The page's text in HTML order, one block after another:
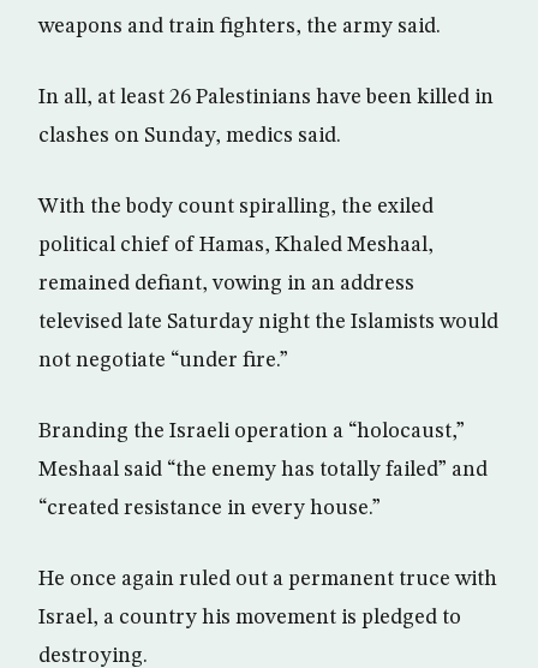
weapons and train fighters, the army said.
In all, at least 26 Palestinians have been killed in
clashes on Sunday, medics said.
With the body count spiralling, the exiled
political chief of Hamas, Khaled Meshaal,
remained defiant, vowing in an address
televised late Saturday night the Islamists would
not negotiate “under fire.”
Branding the Israeli operation a “holocaust,”
Meshaal said “the enemy has totally failed” and
“created resistance in every house.”
He once again ruled out a permanent truce with
Israel, a country his movement is pledged to
destroying.